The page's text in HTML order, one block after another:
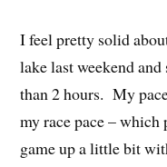
I feel pretty solid
lake last weekend
than 2 hours. My
my race pace – which
game up a little bit